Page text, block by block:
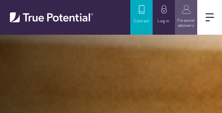
Contact Log in
Financial
advisers